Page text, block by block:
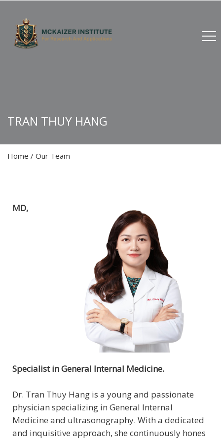
TRAN THUY HANG
Home / Our Team
MD,
Specialist in General Internal Medicine.
Dr. Tran Thuy Hang is a young and passionate
physician specializing in General Internal
Medicine and ultrasonography. With a dedicated
and inquisitive approach, she continuously hones